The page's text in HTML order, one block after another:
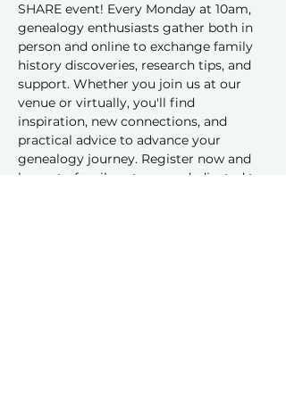
SHARE event! Every Monday at 10am,
genealogy enthusiasts gather both in
person and online to exchange family
history discoveries, research tips, and
support. Whether you join us at our
venue or virtually, you'll find
inspiration, new connections, and
practical advice to advance your
genealogy journey. Register now and
be part of a vibrant group dedicated to